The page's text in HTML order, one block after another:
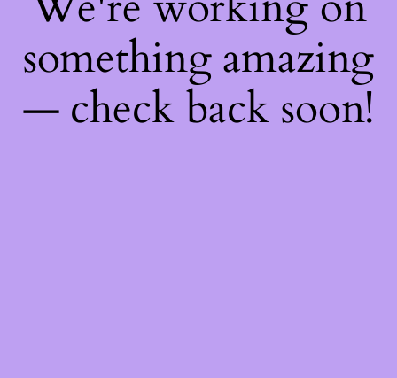
something amazing
— check back soon!